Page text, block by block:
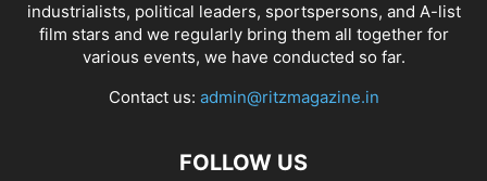
industrialists, political leaders, sportspersons, and A-list
film stars and we regularly bring them all together for
various events, we have conducted so far.
Contact us: admin@ritzmagazine.in
FOLLOW US